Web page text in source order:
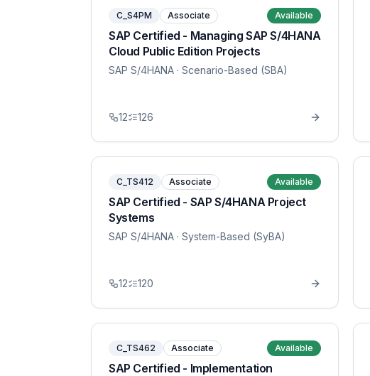
C_S4PM Associate Available
SAP Certified - Managing SAP S/4HANA
Cloud Public Edition Projects
SAP S/4HANA · Scenario-Based (SBA)
12 126
C_TS412 Associate Available
SAP Certified - SAP S/4HANA Project
Systems
SAP S/4HANA · System-Based (SyBA)
12 120
C_TS462 Associate Available
SAP Certified - Implementation